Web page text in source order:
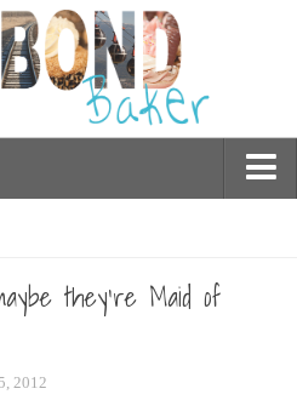
they’re Maid of
2012